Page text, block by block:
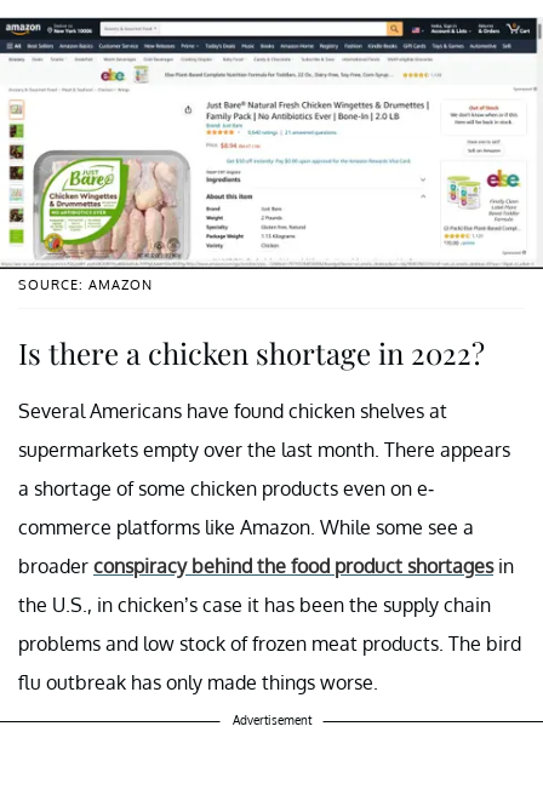
SOURCE: AMAZON
Is there a chicken shortage in 2022?
Several Americans have found chicken shelves at
supermarkets empty over the last month. There appears
a shortage of some chicken products even on e-
commerce platforms like Amazon. While some see a
broader conspiracy behind the food product shortagesin
the U.S., in chicken’s case it has been the supply chain
problems and low stock of frozen meat products. The bird
flu outbreak has only made things worse.
Advertisement